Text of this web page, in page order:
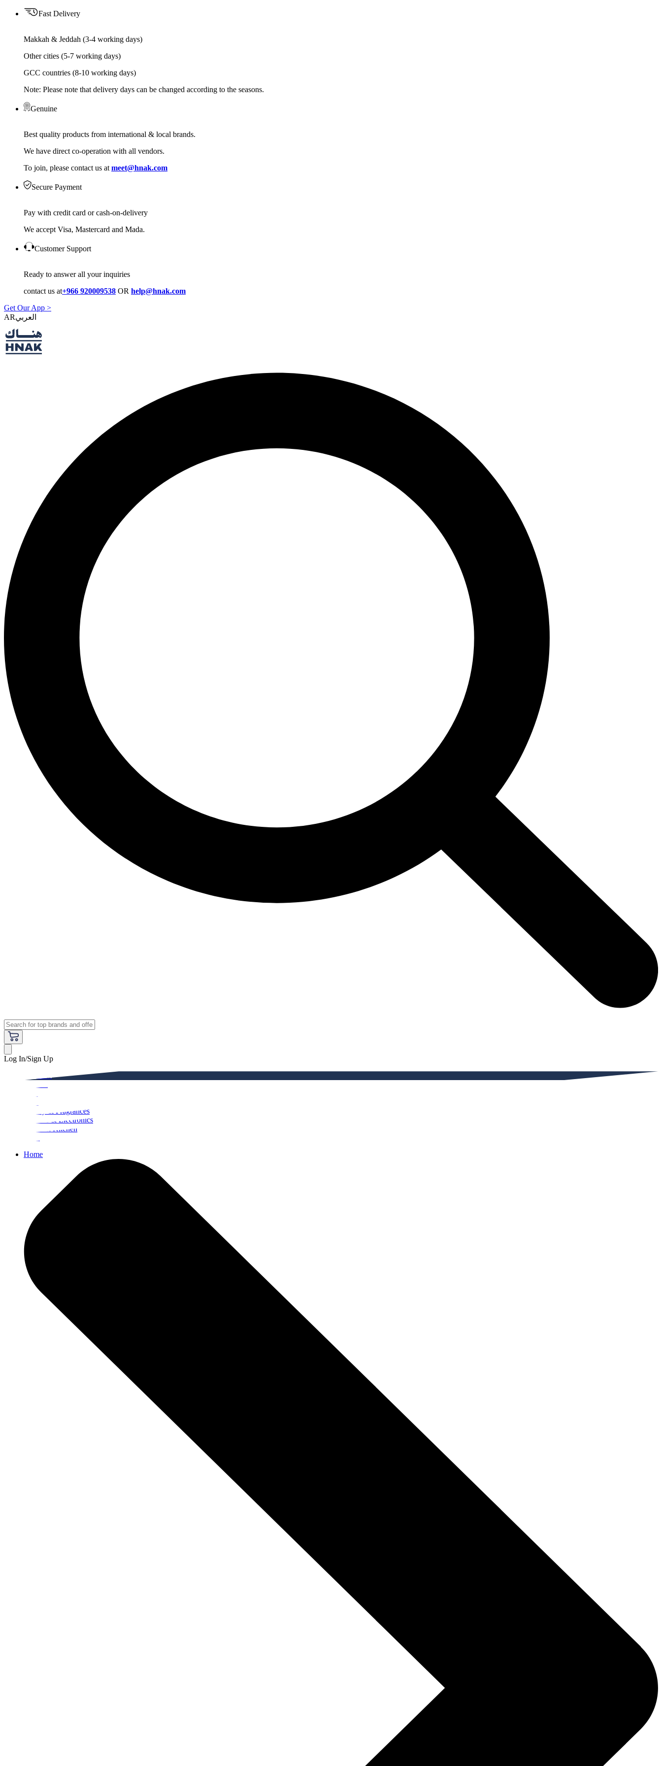
Fast Delivery
Makkah & Jeddah (3-4 working days)
Other cities (5-7 working days)
GCC countries (8-10 working days)
Note: Please note that delivery days can be changed according to the seasons.
Genuine
Best quality products from international & local brands.
We have direct co-operation with all vendors.
To join, please contact us at meet@hnak.com
Secure Payment
Pay with credit card or cash-on-delivery
We accept Visa, Mastercard and Mada.
Customer Support
Ready to answer all your inquiries
contact us at+966 920009538 OR help@hnak.com
Get Our App >
AR
Log In/Sign Up
Beauty & Fragrances
Mobiles & Electronics
Home & Kitchen
Home